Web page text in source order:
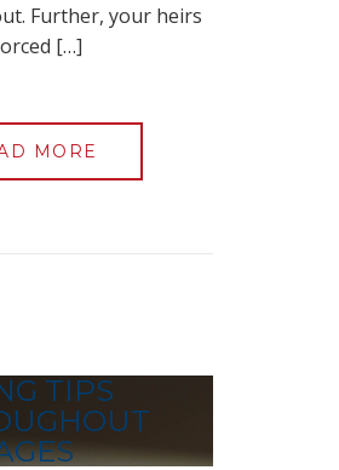
Further, your heirs
[…]
MORE
TIPS